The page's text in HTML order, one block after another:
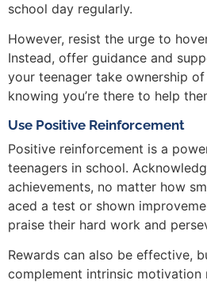
school day regularly.
However, resist the urge to
Instead, offer guidance and
your teenager take ownership
knowing you’re there to help
Use Positive Reinforcement
Positive reinforcement is a
teenagers in school.
achievements, no matter how
aced a test or shown
praise their hard work and
Rewards can also be effective,
complement intrinsic motivation